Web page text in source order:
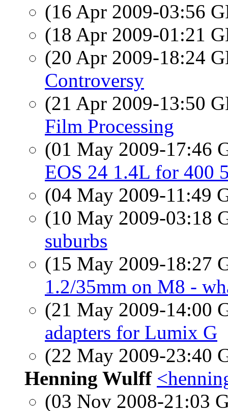
(16 Apr 2009-03:56
(18 Apr 2009-01:21
(20 Apr 2009-18:24
Controversy
(21 Apr 2009-13:50
Film Processing
(01 May 2009-17:46
EOS 24 1.4L for 400
(04 May 2009-11:49
(10 May 2009-03:18
suburbs
(15 May 2009-18:27
1.2/35mm on M8 -
(21 May 2009-14:00
adapters for Lumix G
(22 May 2009-23:40
Henning Wulff
(03 Nov 2008-21:03